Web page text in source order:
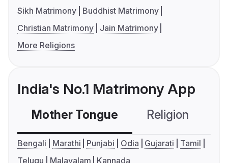
Sikh Matrimony
Buddhist Matrimony
Christian Matrimony
Jain Matrimony
More Religions
India's No.1 Matrimony App
Mother Tongue Religion
Bengali Marathi Punjabi Odia Gujarati
Tamil
Telugu
Malayalam Kannada